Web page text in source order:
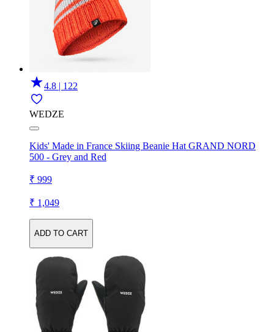
4.8 | 122
WEDZE
Kids' Made in France Skiing Beanie Hat GRAND NORD
500 - Grey and Red
₹ 999
₹ 1,049
ADD TO CART